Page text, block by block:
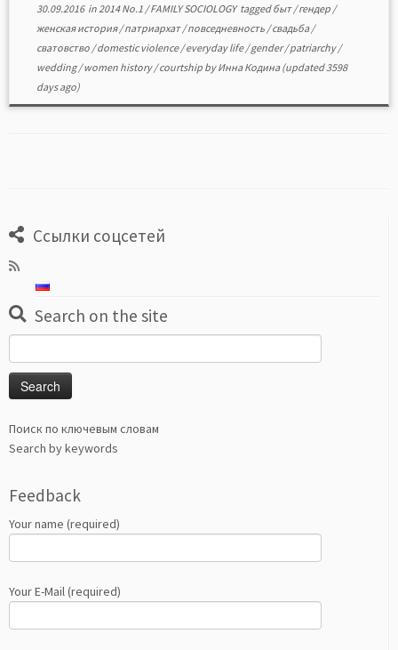
30.09.2016in2014 No.1 /FAMILY SOCIOLOGYtaggedбыт/гендер /
женская история/патриархат/повседневность /свадьба/
сватовство /domestic violence/everyday life/gender/patriarchy/
wedding/women history/сourtship byИнна Кодина(updated 3598
days ago)
Ссылки соцсетей
Search on the site
for:
Поиск по ключевым словам
Search by keywords
Feedback
Your name (required)
Your E-Mail (required)